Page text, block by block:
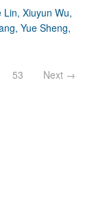
Xiuyun Wu,
Yue Sheng,
53 Next →